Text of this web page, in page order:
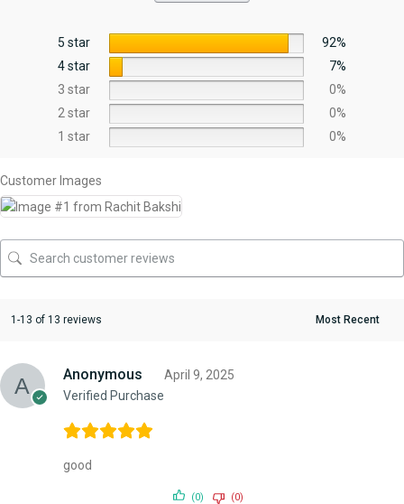
5 star
92%
4 star
7%
3 star
0%
2 star
0%
1 star
0%
Customer Images
1-13 of 13 reviews
Anonymous
Verified Purchase
April 9, 2025
good
(0) (0)